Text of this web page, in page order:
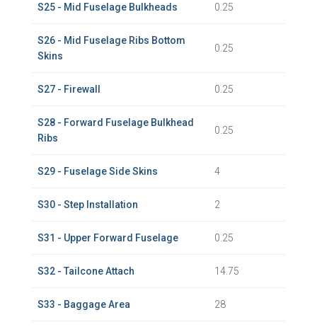
S25 - Mid Fuselage Bulkheads 0.25
S26 - Mid Fuselage Ribs Bottom
Skins
0.25
S27 - Firewall 0.25
S28 - Forward Fuselage Bulkhead
Ribs
0.25
S29 - Fuselage Side Skins 4
S30 - Step Installation 2
S31 - Upper Forward Fuselage 0.25
S32 - Tailcone Attach 14.75
S33 - Baggage Area 28